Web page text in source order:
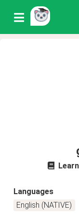
Languages
English (NATIVE)